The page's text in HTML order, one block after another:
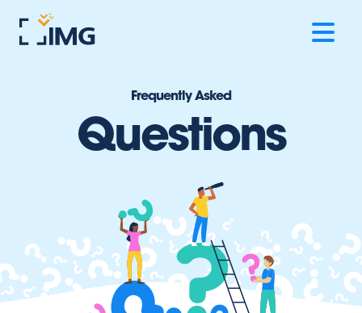
Frequently Asked
Questions